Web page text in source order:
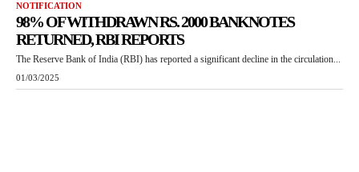
NOTIFICATION
98% OF WITHDRAWN RS. 2000 BANKNOTES
RETURNED, RBI REPORTS
The Reserve Bank of India (RBI) has reported a significant decline in the circulation...
01/03/2025